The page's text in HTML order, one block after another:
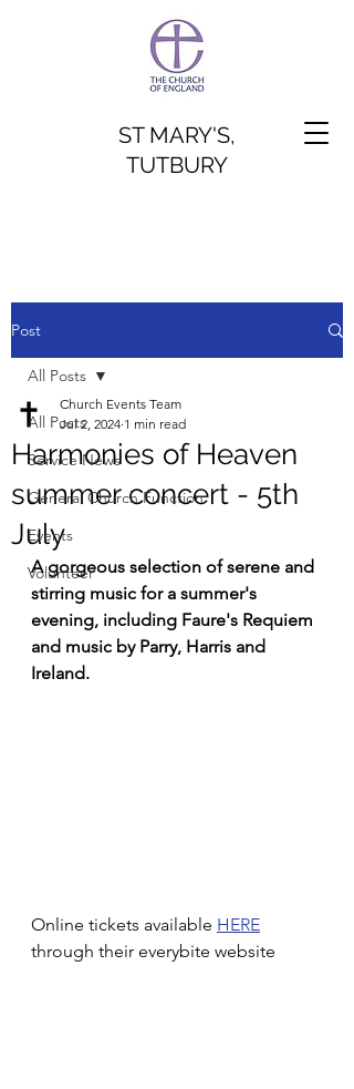
ST MARY'S,
TUTBURY
Post
All Posts
Service News
General Church Function
Events
Volunteer
All Posts
Harmonies of Heaven
summer concert - 5th
July
Church Events Team
Jul 2, 2024 1 min read
A gorgeous selection of serene and
stirring music for a summer's
evening, including Faure's Requiem
and music by Parry, Harris and
Ireland.
Online tickets available HERE
through their everybite website